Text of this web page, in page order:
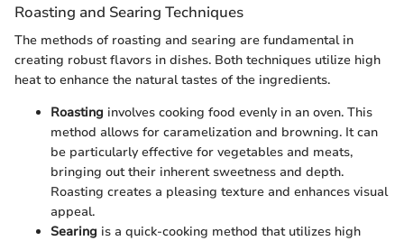
Roasting and Searing Techniques
The methods of roasting and searing are fundamental in
creating robust flavors in dishes. Both techniques utilize high
heat to enhance the natural tastes of the ingredients.
Roasting involves cooking food evenly in an oven. This
method allows for caramelization and browning. It can
be particularly effective for vegetables and meats,
bringing out their inherent sweetness and depth.
Roasting creates a pleasing texture and enhances visual
appeal.
Searing is a quick-cooking method that utilizes high